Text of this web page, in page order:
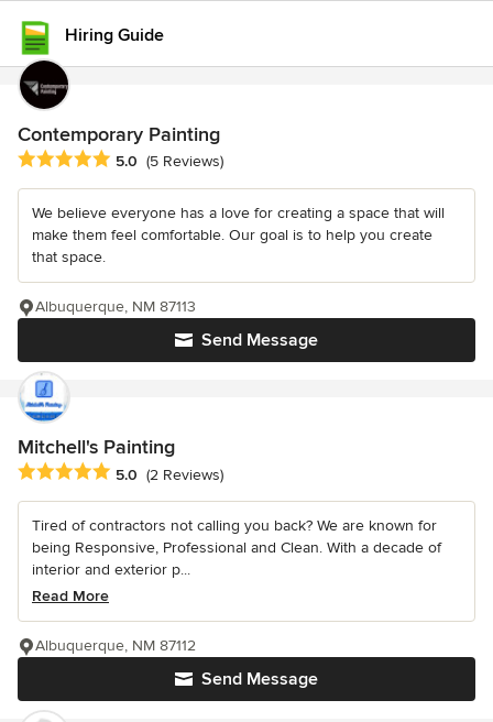
Hiring Guide
Contemporary Painting
Average rating: 5 out of 5 stars
5.0 (5 Reviews)
We believe everyone has a love for creating a space that will
make them feel comfortable. Our goal is to help you create
that space.
Send Message
Albuquerque, NM 87113
Mitchell's Painting
Average rating: 5 out of 5 stars
5.0 (2 Reviews)
Tired of contractors not calling you back? We are known for
being Responsive, Professional and Clean. With a decade of
interior and exterior p...
Read More
Send Message
Albuquerque, NM 87112